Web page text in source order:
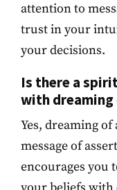
attention to
trust in your
your decisions.
Is there a
with dreaming
Yes, dreaming
message of
encourages you